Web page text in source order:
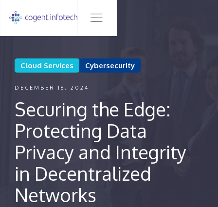
Cloud Services Cybersecurity
DECEMBER 16, 2024
Securing the Edge:
Protecting Data
Privacy and Integrity
in Decentralized
Networks